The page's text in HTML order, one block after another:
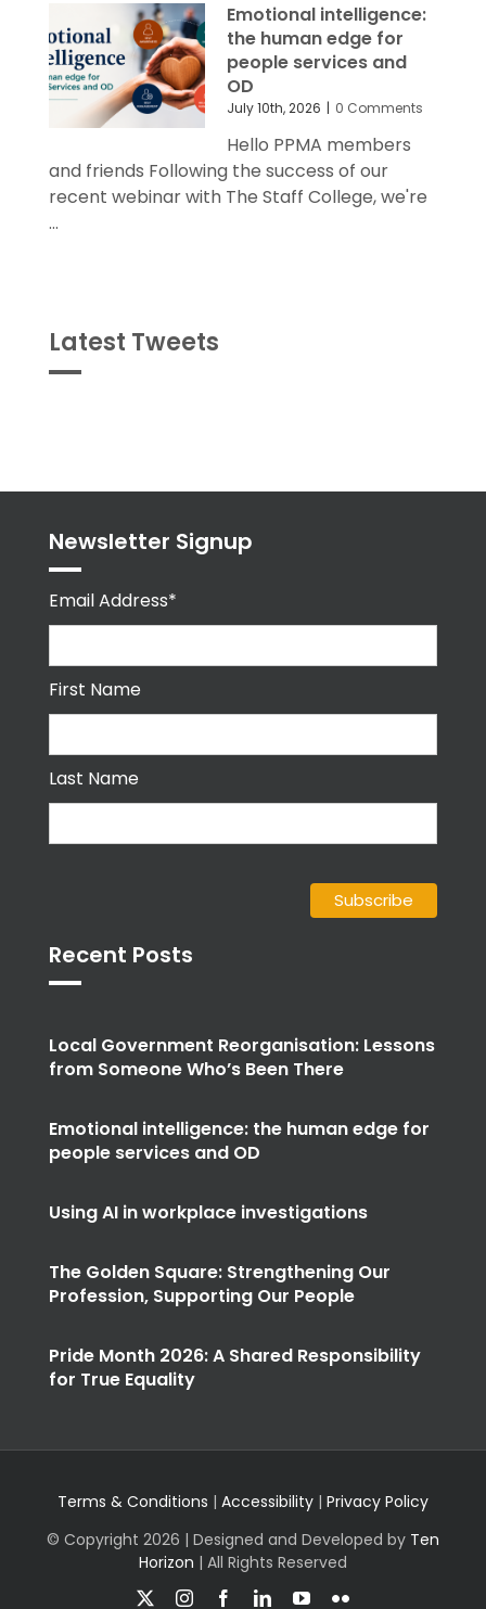
Emotional intelligence:
the human edge for
people services and
OD
July 10th, 2026 | 0 Comments
Hello PPMA members
and friends Following the success of our
recent webinar with The Staff College, we're
...
Latest Tweets
Newsletter Signup
Email Address*
First Name
Last Name
Recent Posts
Local Government Reorganisation: Lessons
from Someone Who’s Been There
Emotional intelligence: the human edge for
people services and OD
Using AI in workplace investigations
The Golden Square: Strengthening Our
Profession, Supporting Our People
Pride Month 2026: A Shared Responsibility
for True Equality
Terms & Conditions | Accessibility | Privacy Policy
© Copyright 2026 | Designed and Developed by Ten
Horizon | All Rights Reserved